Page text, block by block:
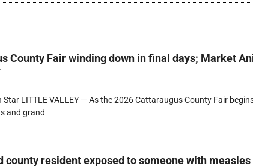
County Fair winding down in final days; Market
Star LITTLE VALLEY — As the 2026 Cattaraugus County Fair
and grand
county resident exposed to someone with